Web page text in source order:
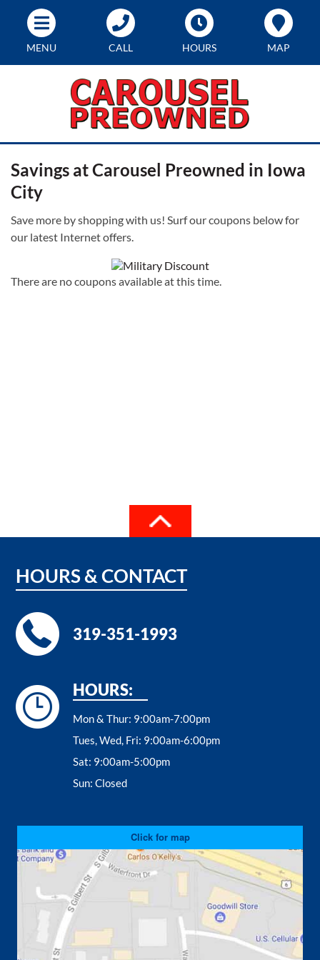
MENU CALL HOURS MAP
Savings at Carousel Preowned in Iowa
City
Save more by shopping with us! Surf our coupons below for
our latest Internet offers.
There are no coupons available at this time.
HOURS&CONTACT
319-351-1993
HOURS:
Mon & Thur: 9:00am-7:00pm
Tues, Wed, Fri: 9:00am-6:00pm
Sat: 9:00am-5:00pm
Sun:Closed
Click for map